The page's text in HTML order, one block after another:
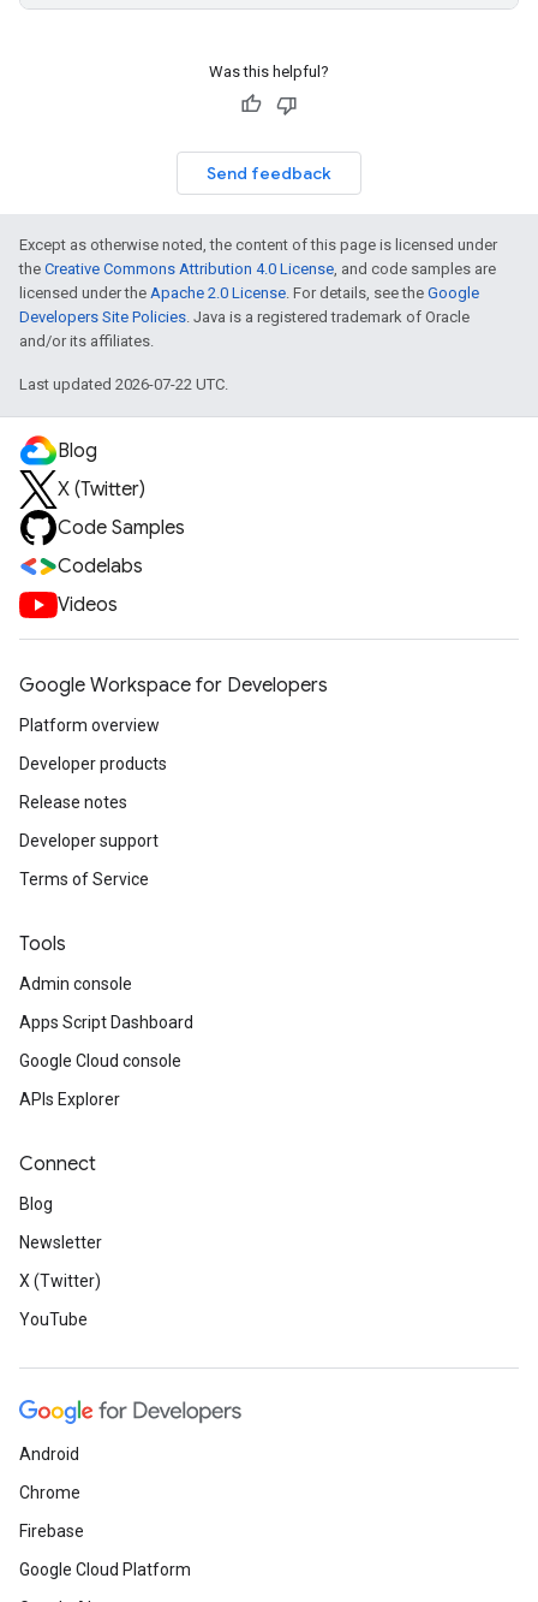
Was this helpful?
Send feedback
Except as otherwise noted, the content of this page is licensed under
the Creative Commons Attribution 4.0 License, and code samples are
licensed under the Apache 2.0 License. For details, see the Google
Developers Site Policies. Java is a registered trademark of Oracle
and/or its affiliates.
Last updated 2026-07-22 UTC.
Blog
X (Twitter)
Code Samples
Codelabs
Videos
Google Workspace for Developers
Platform overview
Developer products
Release notes
Developer support
Terms of Service
Tools
Admin console
Apps Script Dashboard
Google Cloud console
APIs Explorer
Connect
Blog
Newsletter
X (Twitter)
YouTube
Android
Chrome
Firebase
Google Cloud Platform